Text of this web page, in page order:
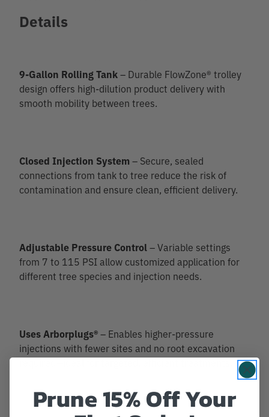
Details
9-Gallon Rolling Tank– Durable FlowZone® trolley
design offers high-dilution product delivery with
smooth mobility between trees.
Closed Injection System– Secure, sealed
connections from tank to tree reduce the risk of
contamination and ensure clean, efficient delivery.
Adjustable Pressure Control– Variable settings
from 7 to 115 PSI allow customized application for
different tree species and injection needs.
Uses Arborplugs®– Enables higher-pressure
injections with fewer sites and no root excavation
Prune 15% Off Your